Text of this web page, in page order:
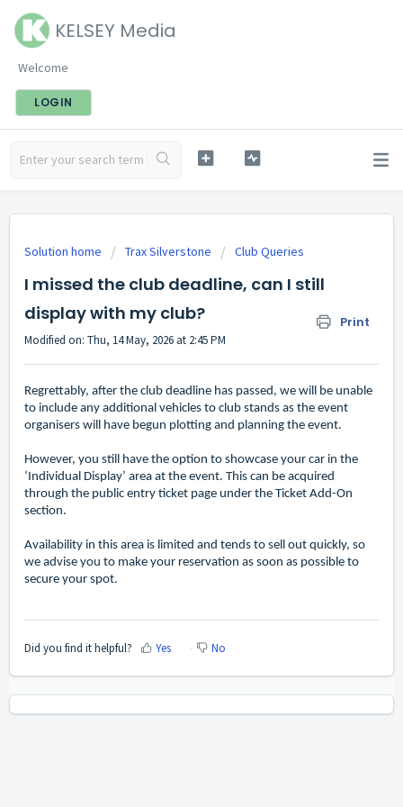
KELSEY Media
Welcome
LOGIN
Solution home Trax Silverstone Club Queries
I missed the club deadline, can I still
display with my club?
Print
Modified on: Thu, 14 May, 2026 at 2:45 PM
Regrettably, after the club deadline has passed, we will be unable
to include any additional vehicles to club stands as the event
organisers will have begun plotting and planning the event.
However, you still have the option to showcase your car in the
‘Individual Display’ area at the event. This can be acquired
through the public entry ticket page under the Ticket Add-On
section.
Availability in this area is limited and tends to sell out quickly, so
we advise you to make your reservation as soon as possible to
secure your spot.
Did you find it helpful? Yes No